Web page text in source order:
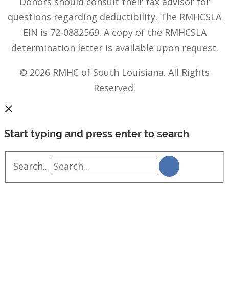
questions regarding deductibility. The RMHCSLA
EIN is 72-0882569. A copy of the RMHCSLA
determination letter is available upon request.
© 2026 RMHC of South Louisiana. All Rights
Reserved.
Start typing and press enter to search
Search...